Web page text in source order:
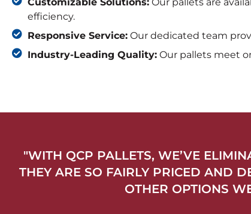
efficiency.
Responsive Service: Our dedicated team
Industry-Leading Quality: Our pallets meet
"WITH QCP PALLETS, WE’VE
THEY ARE SO FAIRLY PRICED AND
OTHER OPTIONS